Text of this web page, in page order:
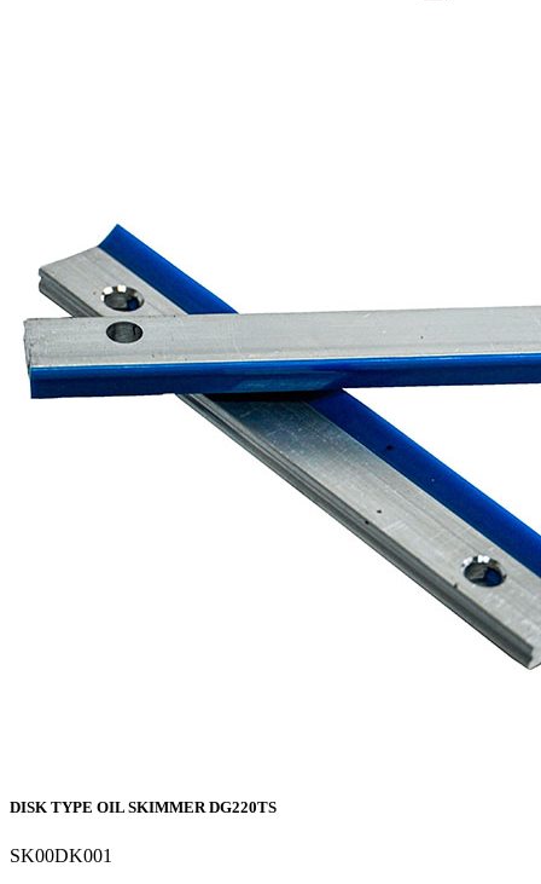
DISK TYPE OIL SKIMMER DG220TS
SK00DK001